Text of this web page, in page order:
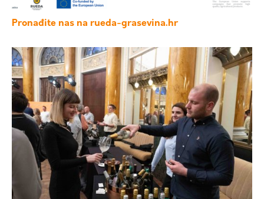
Pronađite nas na rueda-grasevina.hr